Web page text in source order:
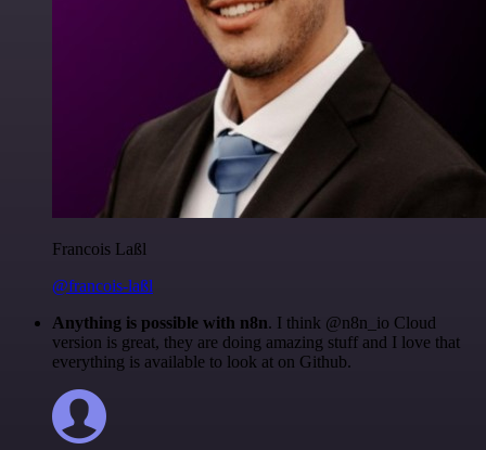
Francois Laßl
@francois-laßl
Anything is possible with n8n. I think @n8n_io Cloud
version is great, they are doing amazing stuff and I love that
everything is available to look at on Github.